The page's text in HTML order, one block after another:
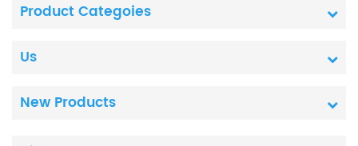
Product Categoies
Us
New Products